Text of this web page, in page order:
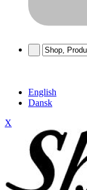
English
Dansk
X